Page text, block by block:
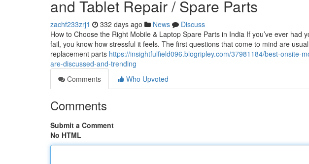
and Tablet Repair / Spare Parts
zachf233zrj1 332 days ago News
Discuss
How to Choose the Right Mobile & Laptop Spare Parts in India If you’ve ever
fail, you know how stressful it feels. The first questions that come to mind are
replacement parts https://insightfulfield096.blogripley.com/37981184/best-onsite-
are-discussed-and-trending
Comments
Who Upvoted
Comments
Submit a Comment
No HTML